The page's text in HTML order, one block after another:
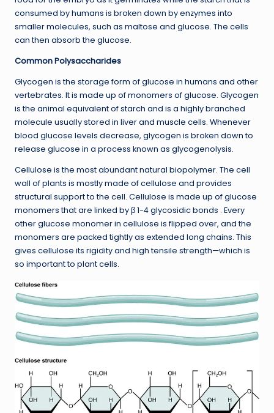
consumed by humans is broken down by enzymes into
smaller molecules, such as maltose and glucose. The cells
can then absorb the glucose.
Common Polysaccharides
Glycogen is the storage form of glucose in humans and other
vertebrates. It is made up of monomers of glucose. Glycogen
is the animal equivalent of starch and is a highly branched
molecule usually stored in liver and muscle cells. Whenever
blood glucose levels decrease, glycogen is broken down to
release glucose in a process known as glycogenolysis.
Cellulose is the most abundant natural biopolymer. The cell
wall of plants is mostly made of cellulose and provides
structural support to the cell. Cellulose is made up of glucose
monomers that are linked by β 1-4 glycosidic bonds . Every
other glucose monomer in cellulose is flipped over, and the
monomers are packed tightly as extended long chains. This
gives cellulose its rigidity and high tensile strength—which is
so important to plant cells.